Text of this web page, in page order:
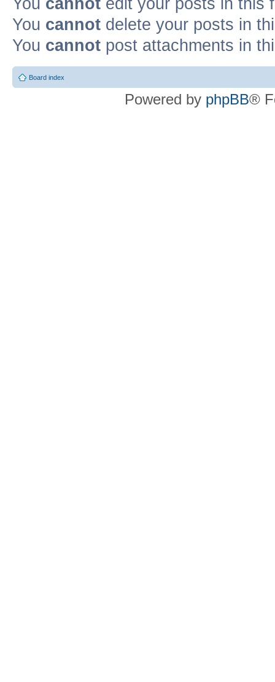
You cannot edit your posts in this
You cannot delete your posts in
You cannot post attachments in
Board index
Powered by phpBB®